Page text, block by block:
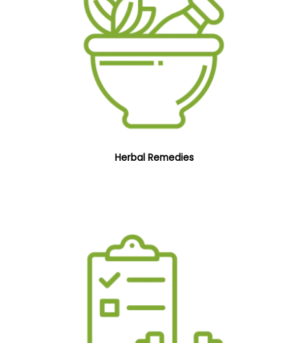
Herbal Remedies